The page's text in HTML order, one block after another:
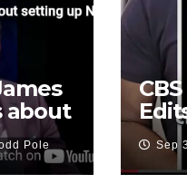
about
Pole Sep